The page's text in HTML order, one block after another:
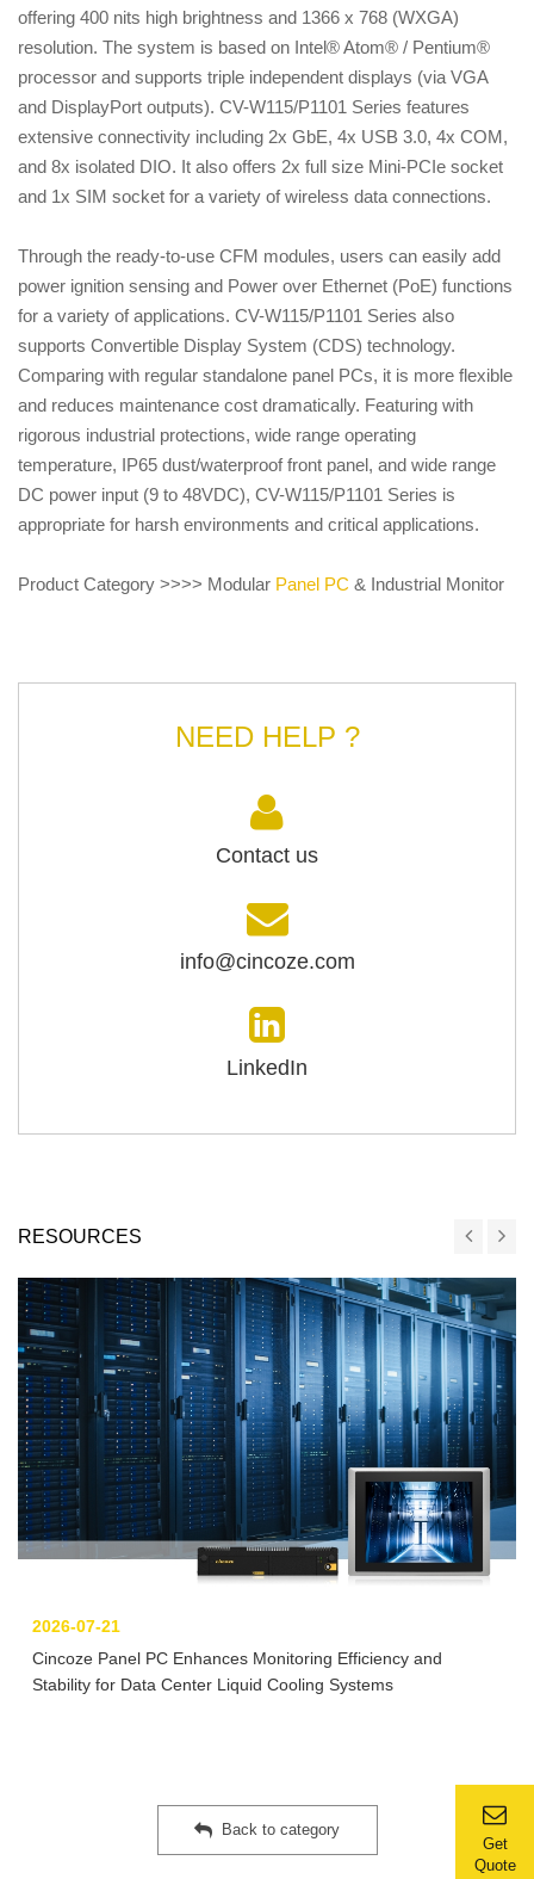
Get
Quote
offering 400 nits high brightness and 1366 x 768 (WXGA)
resolution. The system is based on Intel® Atom® / Pentium®
processor and supports triple independent displays (via VGA
and DisplayPort outputs). CV-W115/P1101 Series features
extensive connectivity including 2x GbE, 4x USB 3.0, 4x COM,
and 8x isolated DIO. It also offers 2x full size Mini-PCIe socket
and 1x SIM socket for a variety of wireless data connections.
Through the ready-to-use CFM modules, users can easily add
power ignition sensing and Power over Ethernet (PoE) functions
for a variety of applications. CV-W115/P1101 Series also
supports Convertible Display System (CDS) technology.
Comparing with regular standalone panel PCs, it is more flexible
and reduces maintenance cost dramatically. Featuring with
rigorous industrial protections, wide range operating
temperature, IP65 dust/waterproof front panel, and wide range
DC power input (9 to 48VDC), CV-W115/P1101 Series is
appropriate for harsh environments and critical applications.
Product Category >>>> Modular Panel PC & Industrial Monitor
NEED HELP ?
Contact us
info@cincoze.com
LinkedIn
RESOURCES
2026-07-21
Cincoze Panel PC Enhances Monitoring Efficiency and
Stability for Data Center Liquid Cooling Systems
Back to category